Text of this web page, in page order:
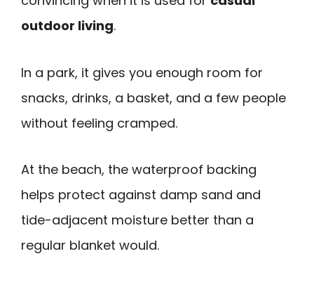
outdoor living.
In a park, it gives you enough room for
snacks, drinks, a basket, and a few people
without feeling cramped.
At the beach, the waterproof backing
helps protect against damp sand and
tide-adjacent moisture better than a
regular blanket would.